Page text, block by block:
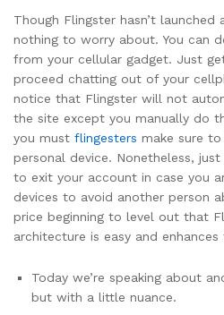
Though Flingster hasn’t launched
nothing to worry about. You can
from your cellular gadget. Just
proceed chatting out of your
notice that Flingster will not
the site except you manually do
you must flingesters make sure
personal device. Nonetheless,
to exit your account in case you
devices to avoid another person
price beginning to level out that
architecture is easy and
Today we’re speaking about
but with a little nuance.